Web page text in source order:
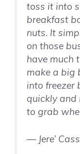
toss it into
breakfast
nuts. It
on those
have much
make a big
into freezer
quickly and
to grab
— Jere’